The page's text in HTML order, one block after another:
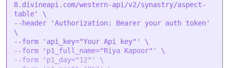
8.divineapi.com/western-api/v2/synastry/aspect-
table' \
--header 'Authorization: Bearer your auth token'
\
--form 'api_key="Your Api key"' \
--form 'p1_full_name="Riya Kapoor"' \
--form 'p1_day="12"' \